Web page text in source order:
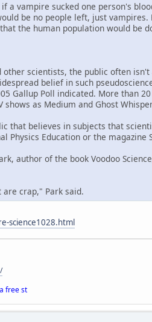
a vampire sucked one person's
be no people left, just
the human population would be
scientists, the public often
belief in such
Gallup Poll indicated. More than
as Medium and Ghost
that believes in subjects that
Education or the magazine
author of the book Voodoo
crap," Park said.
science1028.html
free st